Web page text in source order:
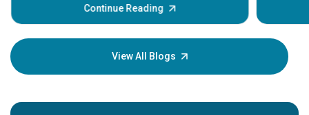
Continue Reading
your
View All Blogs